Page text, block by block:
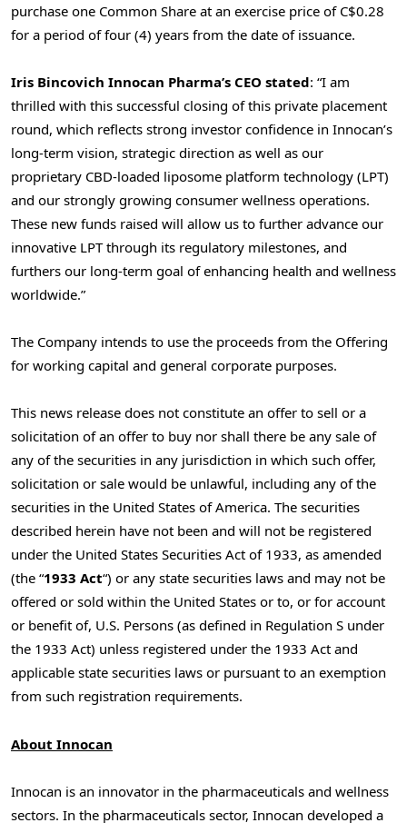
purchase one Common Share at an exercise price of C$0.28
for a period of four (4) years from the date of issuance.
Iris Bincovich Innocan Pharma’s CEO stated: “I am
thrilled with this successful closing of this private placement
round, which reflects strong investor confidence in Innocan’s
long-term vision, strategic direction as well as our
proprietary CBD-loaded liposome platform technology (LPT)
and our strongly growing consumer wellness operations.
These new funds raised will allow us to further advance our
innovative LPT through its regulatory milestones, and
furthers our long-term goal of enhancing health and wellness
worldwide.”
The Company intends to use the proceeds from the Offering
for working capital and general corporate purposes.
This news release does not constitute an offer to sell or a
solicitation of an offer to buy nor shall there be any sale of
any of the securities in any jurisdiction in which such offer,
solicitation or sale would be unlawful, including any of the
securities in the United States of America. The securities
described herein have not been and will not be registered
under the United States Securities Act of 1933, as amended
(the “1933 Act“) or any state securities laws and may not be
offered or sold within the United States or to, or for account
or benefit of, U.S. Persons (as defined in Regulation S under
the 1933 Act) unless registered under the 1933 Act and
applicable state securities laws or pursuant to an exemption
from such registration requirements.
About Innocan
Innocan is an innovator in the pharmaceuticals and wellness
sectors. In the pharmaceuticals sector, Innocan developed a